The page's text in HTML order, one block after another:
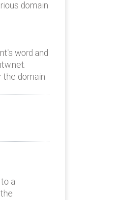
domain
word and
the domain
a